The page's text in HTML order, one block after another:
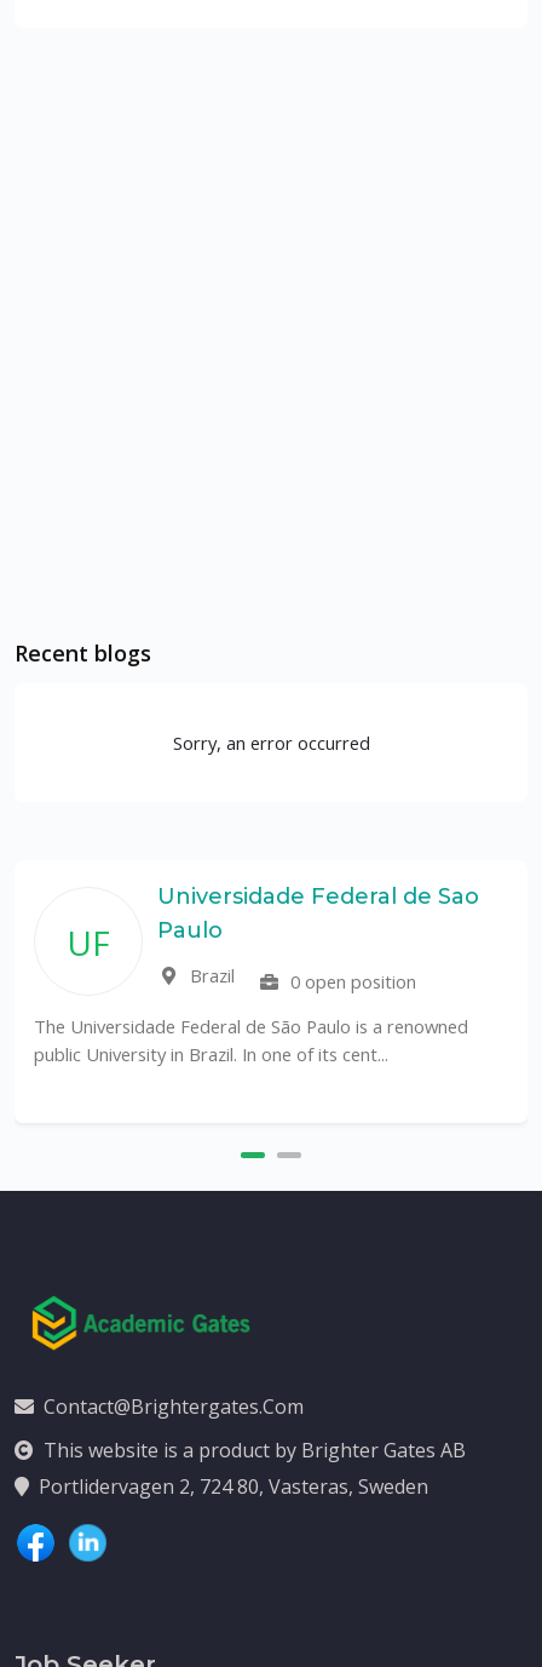
Recent blogs
Sorry, an error occurred
UF
Universidade Federal de Sao
Paulo
Brazil
0 open position
The Universidade Federal de São Paulo is a renowned
public University in Brazil. In one of its cent...
Contact@brightergates.com
This website is a product by Brighter Gates AB
Portlidervagen 2, 724 80, Vasteras, Sweden